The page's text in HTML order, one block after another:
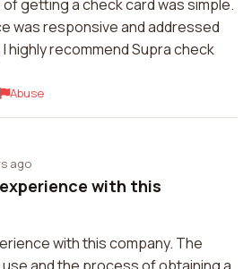
getting a check card was simple.
was responsive and addressed
highly recommend Supra check
Abuse
ago
with this
with this company. The